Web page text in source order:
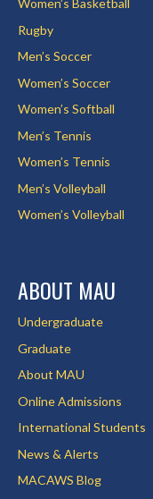
Women’s Basketball
Rugby
Men’s Soccer
Women’s Soccer
Women’s Softball
Men’s Tennis
Women’s Tennis
Men’s Volleyball
Women’s Volleyball
ABOUT MAU
Undergraduate
Graduate
About MAU
Online Admissions
International Students
News & Alerts
MACAWS Blog